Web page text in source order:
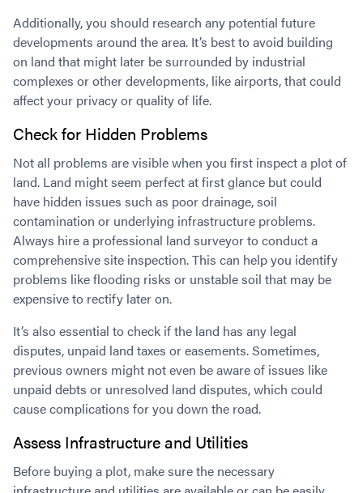
Additionally, you should research any potential future
developments around the area. It’s best to avoid building
on land that might later be surrounded by industrial
complexes or other developments, like airports, that could
affect your privacy or quality of life.
Check for Hidden Problems
Not all problems are visible when you first inspect a plot of
land. Land might seem perfect at first glance but could
have hidden issues such as poor drainage, soil
contamination or underlying infrastructure problems.
Always hire a professional land surveyor to conduct a
comprehensive site inspection. This can help you identify
problems like flooding risks or unstable soil that may be
expensive to rectify later on.
It’s also essential to check if the land has any legal
disputes, unpaid land taxes or easements. Sometimes,
previous owners might not even be aware of issues like
unpaid debts or unresolved land disputes, which could
cause complications for you down the road.
Assess Infrastructure and Utilities
Before buying a plot, make sure the necessary